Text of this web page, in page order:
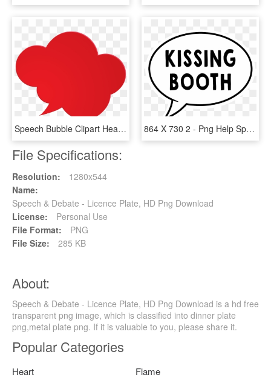
Speech Bubble Clipart Heart, HD Png Download 864 X 730 2 - Png Help Speech Bubble, Transparent Png
File Specifications:
Resolution:
1280x544
Name:
Speech & Debate - Licence Plate, HD Png Download
License:
Personal Use
File Format:
PNG
File Size:
285 KB
About:
Speech & Debate - Licence Plate, HD Png Download is a hd free
transparent png image, which is classified into dinner plate
png,metal plate png. If it is valuable to you, please share it.
Popular Categories
Heart
Flame